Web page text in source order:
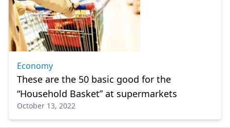
Economy
These are the 50 basic good for the
“Household Basket” at supermarkets
October 13, 2022